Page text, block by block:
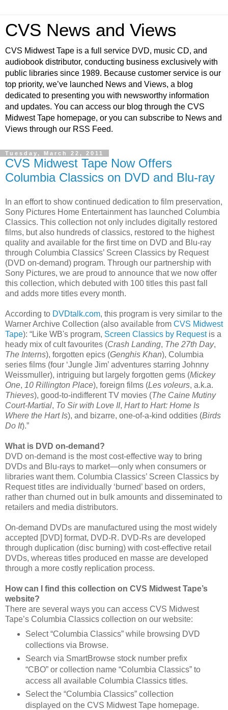
CVS News and Views
CVS Midwest Tape is a full service DVD, music CD, and
audiobook distributor, conducting business exclusively with
public libraries since 1989. Because customer service is our
top priority, we’ve launched News and Views, a blog
dedicated to presenting you with newsworthy information
and updates. You can access our blog through the CVS
Midwest Tape homepage, or you can subscribe to News and
Views through our RSS Feed.
Tuesday, March 22, 2011
CVS Midwest Tape Now Offers
Columbia Classics on DVD and Blu-ray
In an effort to show continued dedication to film preservation,
Sony Pictures Home Entertainment has launched Columbia
Classics. This collection not only includes digitally restored
films, but also hundreds of classics, restored to the highest
quality and available for the first time on DVD and Blu-ray
through Columbia Classics’ Screen Classics by Request
(DVD on-demand) program. Through our partnership with
Sony Pictures, we are proud to announce that we now offer
this collection, which debuted with 100 titles this past fall
and adds more titles every month.
According to DVDtalk.com, this program is very similar to the
Warner Archive Collection (also available from CVS Midwest
Tape): “Like WB's program, Screen Classics by Requestis a
heady mix of cult favourites (Crash Landing, The 27th Day,
The Interns), forgotten epics (Genghis Khan), Columbia
series films (four ‘Jungle Jim’ adventures starring Johnny
Weissmuller), intriguing but largely forgotten gems (Mickey
One, 10 Rillington Place), foreign films (Les voleurs, a.k.a.
Thieves), good-to-indifferent TV movies (The Caine Mutiny
Court-Martial, To Sir with Love II, Hart to Hart: Home Is
Where the Hart Is), and bizarre, one-of-a-kind oddities (Birds
Do It).”
What is DVD on-demand?
DVD on-demand is the most cost-effective way to bring
DVDs and Blu-rays to market—only when consumers or
libraries want them. Columbia Classics’ Screen Classics by
Request titles are individually ‘burned’ based on orders,
rather than churned out in bulk amounts and disseminated to
retailers and media distributors.
On-demand DVDs are manufactured using the most widely
accepted [DVD] format, DVD-R. DVD-Rs are developed
through duplication (disc burning) with cost-effective retail
DVDs, whereas titles produced en masse are developed
through a more costly replication process.
How can I find this collection on CVS Midwest Tape’s
website?
There are several ways you can access CVS Midwest
Tape’s Columbia Classics collection on our website:
Select “Columbia Classics” while browsing DVD
collections via Browse.
Search via SmartBrowse stock number prefix
“CBO” or collection name “Columbia Classics” to
access all available Columbia Classics titles.
Select the “Columbia Classics” collection
displayed on the CVS Midwest Tape homepage.